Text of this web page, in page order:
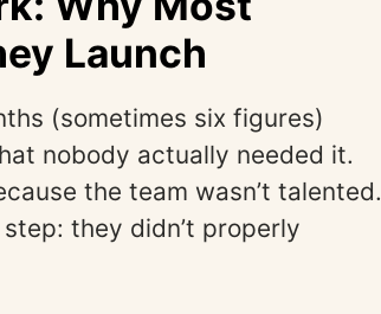
Launch
(sometimes six figures)
nobody actually needed it.
the team wasn’t talented.
they didn’t properly